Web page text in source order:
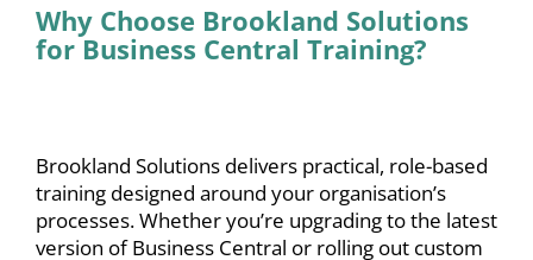
Why Choose Brookland Solutions
for Business Central Training?
Brookland Solutions delivers practical, role-based
training designed around your organisation’s
processes. Whether you’re upgrading to the latest
version of Business Central or rolling out custom